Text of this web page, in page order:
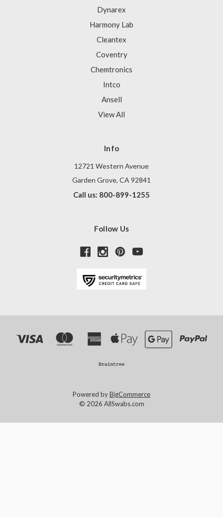
Dynarex
Harmony Lab
Cleantex
Coventry
Chemtronics
Intco
Ansell
View All
Info
12721 Western Avenue
Garden Grove, CA 92841
Call us: 800-899-1255
Follow Us
Powered byBigCommerce
© 2026 AllSwabs.com